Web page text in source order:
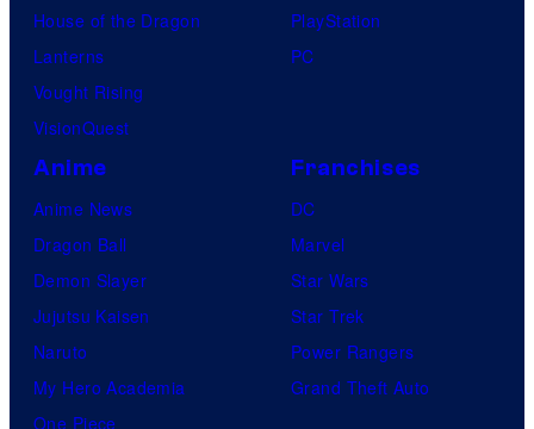
House of the Dragon
Lanterns
Vought Rising
VisionQuest
PlayStation
PC
Anime
Anime News
Dragon Ball
Demon Slayer
Jujutsu Kaisen
Naruto
My Hero Academia
One Piece
Franchises
DC
Marvel
Star Wars
Star Trek
Power Rangers
Grand Theft Auto